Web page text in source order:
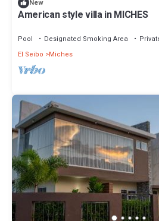
New
American style villa in MICHES
Pool Designated Smoking Area
El Seibo
Miches